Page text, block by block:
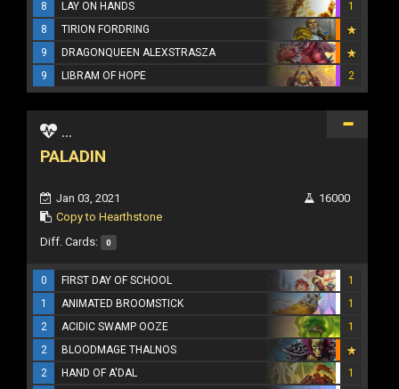
8
LAY ON HANDS
1
8
TIRION FORDRING
9
DRAGONQUEEN ALEXSTRASZA
9
LIBRAM OF HOPE 2
...
PALADIN
Jan 03, 2021
Copy to Hearthstone
16000
Diff. Cards: 0
0 FIRST DAY OF SCHOOL
1
1
ANIMATED BROOMSTICK
1
2
ACIDIC SWAMP OOZE
1
2
BLOODMAGE THALNOS
2
HAND OF A'DAL
1